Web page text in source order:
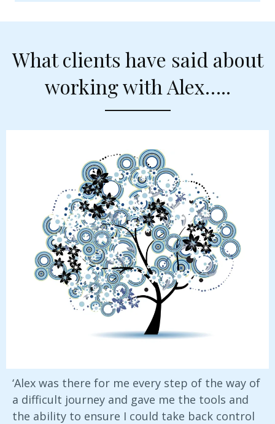
What clients have said about
working with Alex…..
‘Alex was there for me every step of the way of
a difficult journey and gave me the tools and
the ability to ensure I could take back control